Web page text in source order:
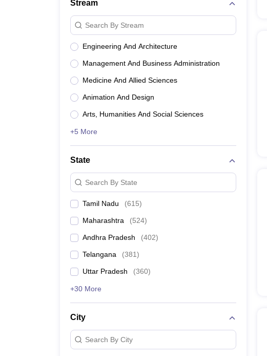
Stream
Search By Stream
Engineering And Architecture
Management And Business Administration
Medicine And Allied Sciences
Animation And Design
Arts, Humanities And Social Sciences
+5 More
State
Search By State
Tamil Nadu (615)
Maharashtra (524)
Andhra Pradesh (402)
Telangana (381)
Uttar Pradesh (360)
+30 More
City
Search By City